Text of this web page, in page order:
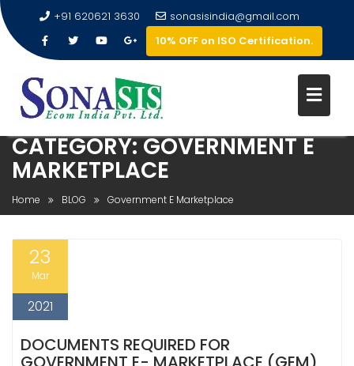
+91 620621 3630
sonasisindia@gmail.com
10% OFF on ISO Certification.
CATEGORY:GOVERNMENT E
MARKETPLACE
Home BLOG Government E Marketplace
23
Mar
2021
DOCUMENTS REQUIRED FOR